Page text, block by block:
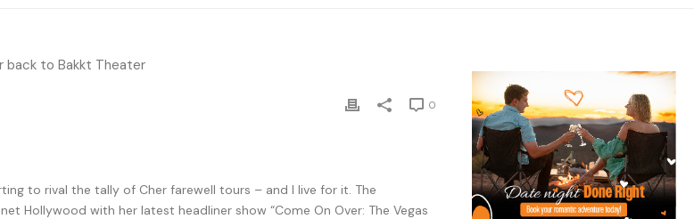
0
to rival the tally of Cher farewell tours – and I live for it. The
Hollywood with her latest headliner show “Come On Over: The Vegas